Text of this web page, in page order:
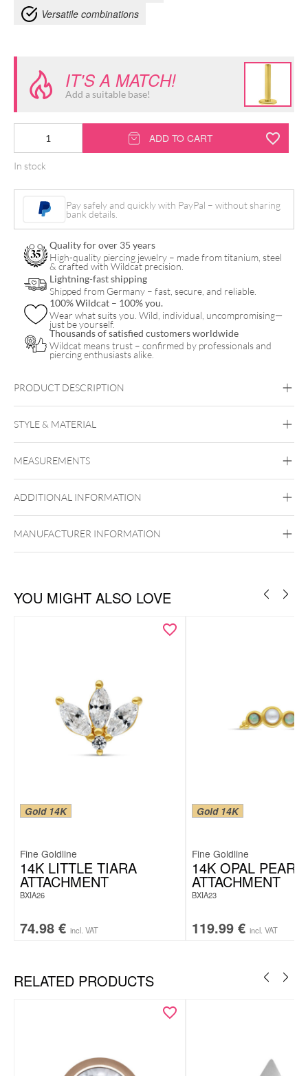
Versatile combinations
IT'S A MATCH!
Add a suitable base!
Internally
Trinity
Attachment
quantity
ADD TO CART
In stock
Pay safely and quickly with PayPal – without sharing
bank details.
Quality for over 35 years
High-quality piercing jewelry – made from titanium, steel
& crafted with Wildcat precision.
Lightning-fast shipping
Shipped from Germany – fast, secure, and reliable.
100% Wildcat – 100% you.
Wear what suits you. Wild, individual, uncompromising—
just be yourself.
Thousands of satisfied customers worldwide
Wildcat means trust – confirmed by professionals and
piercing enthusiasts alike.
PRODUCT DESCRIPTION
STYLE & MATERIAL
Golden Metal
Ear Lip
MEASUREMENTS
ADDITIONAL INFORMATION
MANUFACTURER INFORMATION
YOU MIGHT ALSO LOVE
Gold 14K
Fine Goldline
14K LITTLE TIARA
ATTACHMENT
BXIA26
74.98 € incl. VAT
Gold 14K
Fine Goldline
14K OPAL PEARL
ATTACHMENT
BXIA23
119.99 € incl. VAT
RELATED PRODUCTS